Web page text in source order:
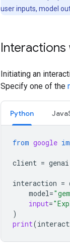
user inputs, model
Interactions
Initiating an
Specify one of the
Python Java
from google
client = genai
interaction =
model=
input=
)
print(